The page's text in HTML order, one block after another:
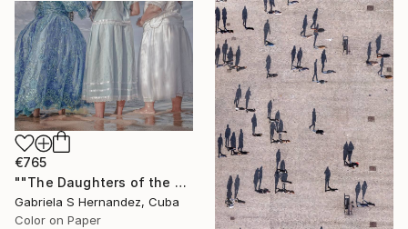
€765
""The Daughters of the Sea. Salvador de Bahia, Brazil"" Photograph
Gabriela S Hernandez, Cuba
Color on Paper